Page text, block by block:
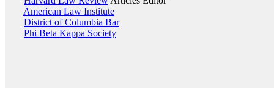
American Law Institute
District of Columbia Bar
Phi Beta Kappa Society